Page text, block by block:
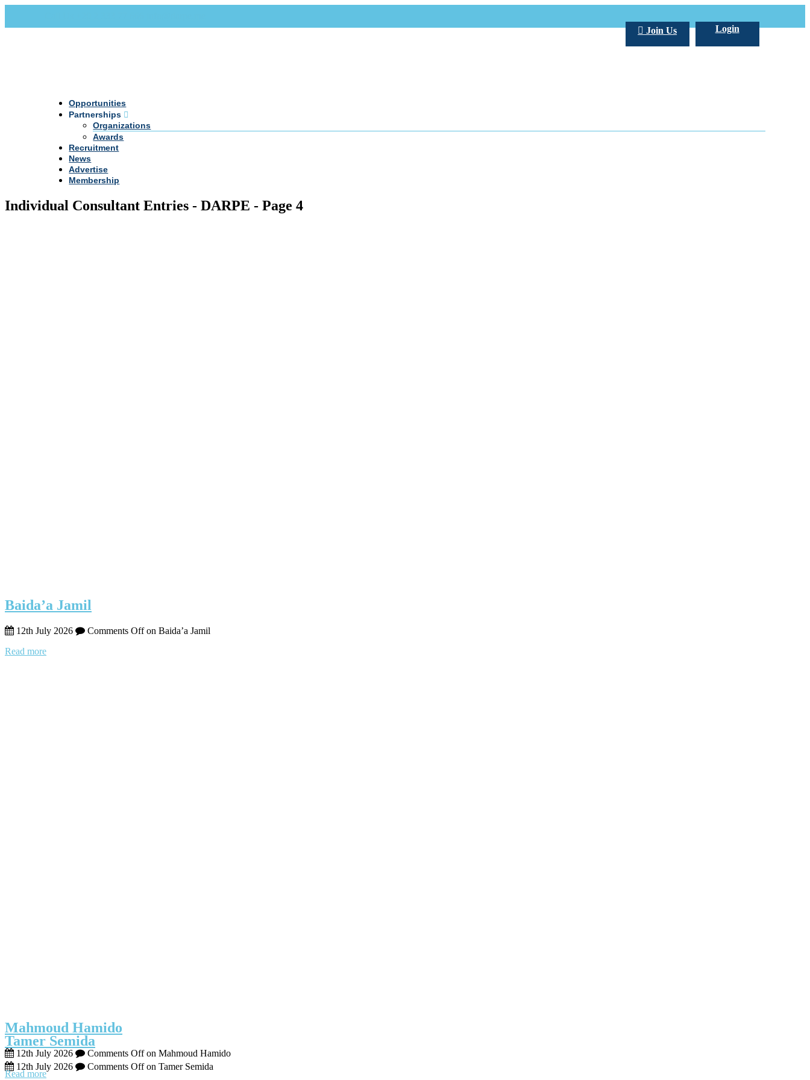
Login
Join Us
Opportunities
Partnerships
Organizations
Awards
Recruitment
News
Advertise
Membership
Individual Consultant Entries - DARPE - Page 4
Baida’a Jamil
12th July 2026 Comments Offon Baida’a Jamil
Read more
Tamer Semida
12th July 2026 Comments Offon Tamer Semida
Mahmoud Hamido
12th July 2026 Comments Offon Mahmoud Hamido
Read more